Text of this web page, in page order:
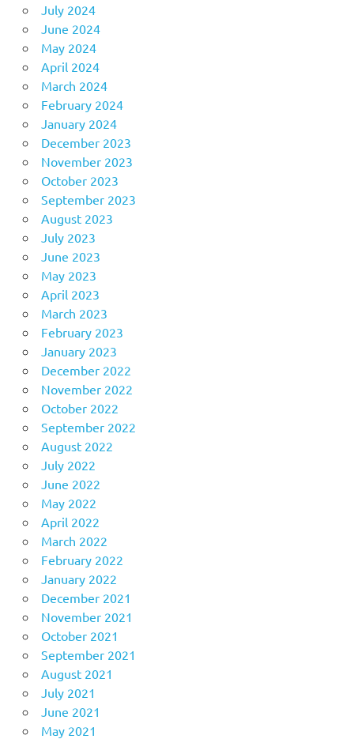
July 2024
June 2024
May 2024
April 2024
March 2024
February 2024
January 2024
December 2023
November 2023
October 2023
September 2023
August 2023
July 2023
June 2023
May 2023
April 2023
March 2023
February 2023
January 2023
December 2022
November 2022
October 2022
September 2022
August 2022
July 2022
June 2022
May 2022
April 2022
March 2022
February 2022
January 2022
December 2021
November 2021
October 2021
September 2021
August 2021
July 2021
June 2021
May 2021